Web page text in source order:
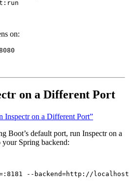
on:
on a Different Port
Inspectr on a Different Port”
Boot’s default port, run Inspectr on a
Spring backend:
--backend=http://